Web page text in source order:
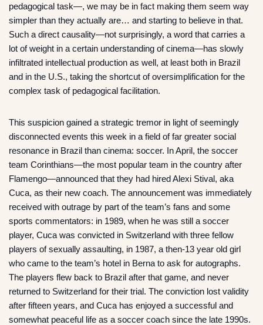
pedagogical task—, we may be in fact making them seem way
simpler than they actually are… and starting to believe in that.
Such a direct causality—not surprisingly, a word that carries a
lot of weight in a certain understanding of cinema—has slowly
infiltrated intellectual production as well, at least both in Brazil
and in the U.S., taking the shortcut of oversimplification for the
complex task of pedagogical facilitation.
This suspicion gained a strategic tremor in light of seemingly
disconnected events this week in a field of far greater social
resonance in Brazil than cinema: soccer. In April, the soccer
team Corinthians—the most popular team in the country after
Flamengo—announced that they had hired Alexi Stival, aka
Cuca, as their new coach. The announcement was immediately
received with outrage by part of the team’s fans and some
sports commentators: in 1989, when he was still a soccer
player, Cuca was convicted in Switzerland with three fellow
players of sexually assaulting, in 1987, a then-13 year old girl
who came to the team’s hotel in Berna to ask for autographs.
The players flew back to Brazil after that game, and never
returned to Switzerland for their trial. The conviction lost validity
after fifteen years, and Cuca has enjoyed a successful and
somewhat peaceful life as a soccer coach since the late 1990s.